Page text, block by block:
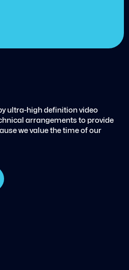
ultra-high definition video
arrangements to provide
we value the time of our